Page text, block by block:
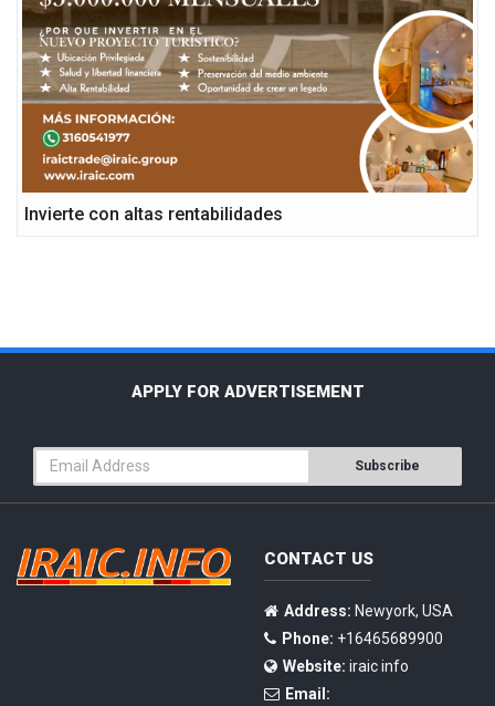
Invierte con altas rentabilidades
APPLY FOR ADVERTISEMENT
Subscribe
CONTACT US
Address: Newyork, USA
Phone: +16465689900
Website: iraic info
Email: